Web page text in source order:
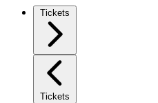
Tickets
Tickets